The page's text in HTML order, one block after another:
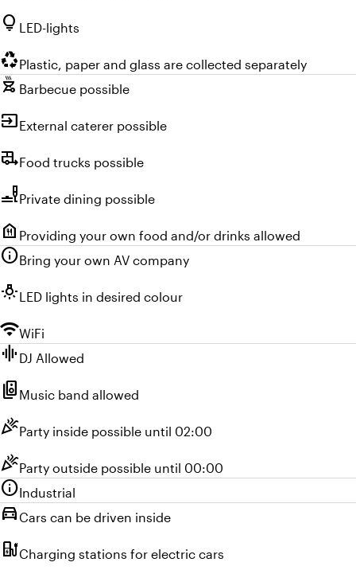
lightbulb LED-lights
recyclingPlastic, paper and glass are collected separately
outdoor_grill Barbecue possible
inputExternal caterer possible
rv_hookupFood trucks possible
brunch_diningPrivate dining possible
food_bank Providing your own food and/or drinks allowed
infoBring your own AV company
wb_incandescentLED lights in desired colour
wifiWiFi
graphic_eq DJ Allowed
speaker_group Music band allowed
celebrationParty inside possible until 02:00
celebrationParty outside possible until 00:00
infoIndustrial
directions_carCars can be driven inside
ev_stationCharging stations for electric cars